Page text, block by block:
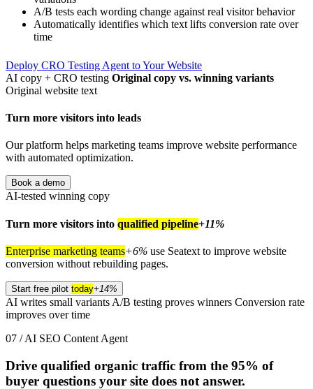
A/B tests each wording change against real visitor behavior
Automatically identifies which text lifts conversion rate over
time
Deploy CRO Testing Agent to Your Website
AI copy + CRO testing Original copy vs. winning variants
Original website text
Turn more visitors into leads
Our platform helps marketing teams improve website performance
with automated optimization.
Book a demo
AI-tested winning copy
Turn more visitors into qualified pipeline+11%
Enterprise marketing teams+6% use Seatext to improve website
conversion without rebuilding pages.
Start free pilot today+14%
AI writes small variants A/B testing proves winners Conversion rate
improves over time
07 / AI SEO Content Agent
Drive qualified organic traffic from the 95% of
buyer questions your site does not answer.